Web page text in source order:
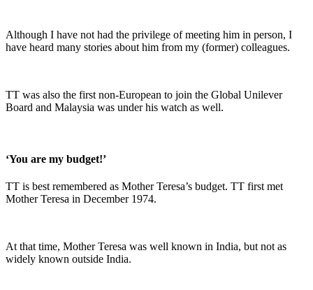
Although I have not had the privilege of meeting him in person, I
have heard many stories about him from my (former) colleagues.
TT was also the first non-European to join the Global Unilever
Board and Malaysia was under his watch as well.
‘You are my budget!’
TT is best remembered as Mother Teresa’s budget. TT first met
Mother Teresa in December 1974.
At that time, Mother Teresa was well known in India, but not as
widely known outside India.